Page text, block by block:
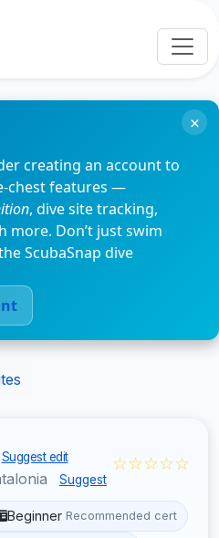
creating an account to
chest features —
, dive site tracking,
more. Don’t just swim
ScubaSnap dive
×
Suggest edit
Suggest
☆☆☆☆☆
Beginner Recommended cert